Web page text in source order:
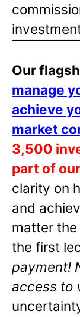
Our
manage
achieve
market
3,500
part of
clarity on
and
matter
the first
payment!
access to